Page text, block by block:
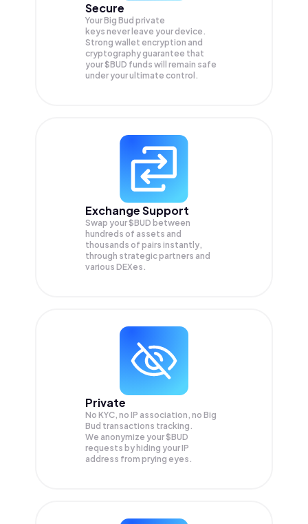
Secure
Your Big Bud private
keys never leave your device.
Strong wallet encryption and
cryptography guarantee that
your$BUD funds will remain safe
under your ultimate control.
Exchange Support
Swap your$BUD between
hundreds of assets and
thousands of pairs instantly,
through strategic partners and
various DEXes.
Private
No KYC, no IP association, no Big
Bud transactions tracking.
We anonymize your$BUD
requests by hiding your IP
address from prying eyes.